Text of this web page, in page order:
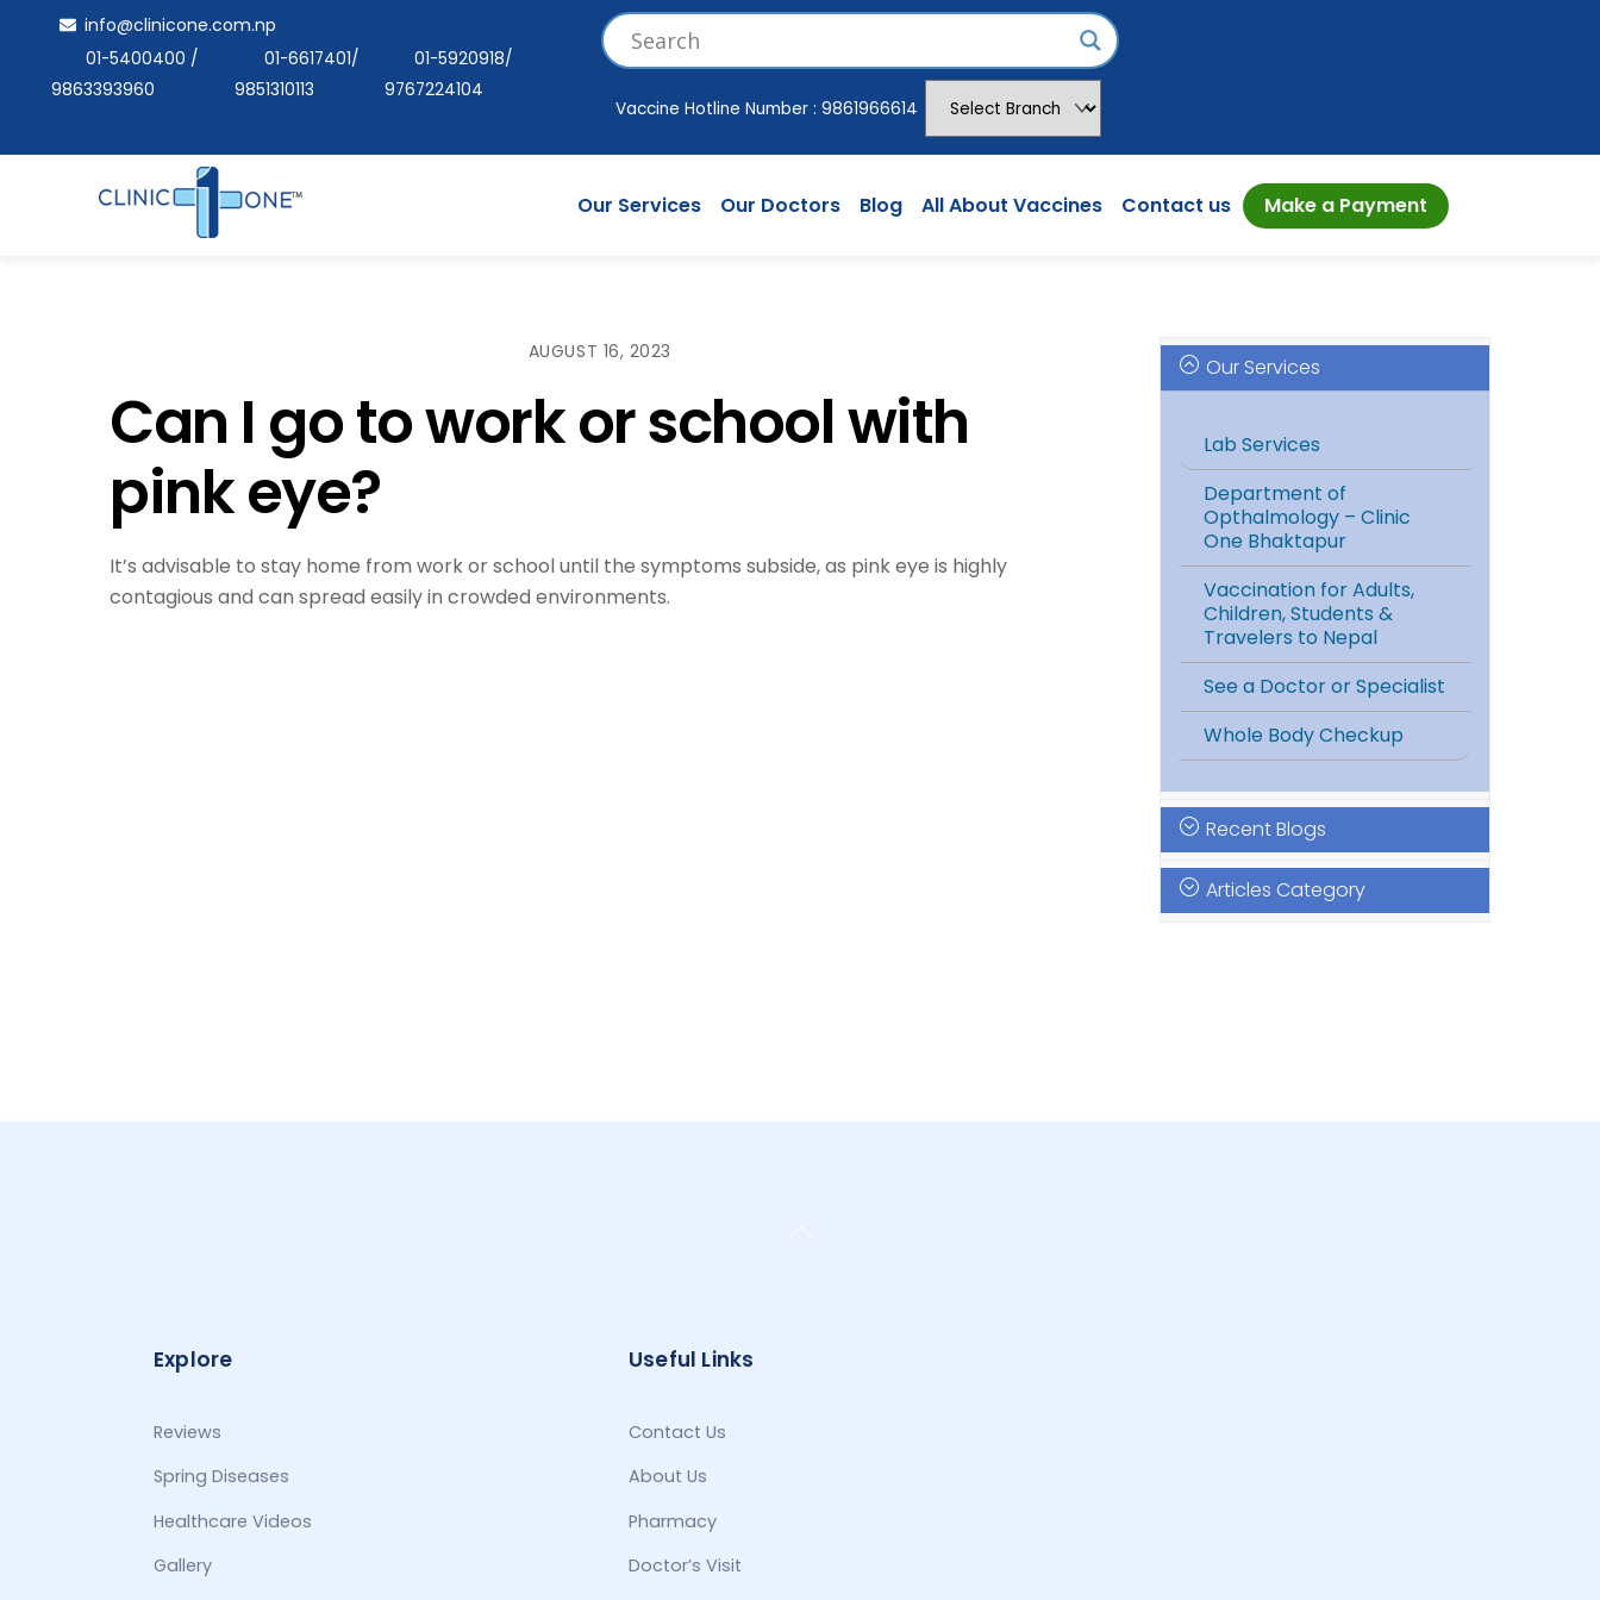
content
info@clinicone.com.np
01-5400400 /
9863393960
01-6617401/
9851310113
01-5920918/
9767224104
Vaccine Hotline Number : 9861966614
Our Services Our Doctors Blog All About Vaccines Contact us Make a Payment
AUGUST 16, 2023
Can I go to work or school with
pink eye?
It’s advisable to stay home from work or school until the symptoms subside, as pink eye is highly
contagious and can spread easily in crowded environments.
Our Services
Lab Services
Department of
Opthalmology – Clinic
One Bhaktapur
Vaccination for Adults,
Children, Students &
Travelers to Nepal
See a Doctor or Specialist
Whole Body Checkup
Recent Blogs
Articles Category
Explore
Reviews
Spring Diseases
Healthcare Videos
Gallery
Useful Links
Contact Us
About Us
Pharmacy
Doctor’s Visit